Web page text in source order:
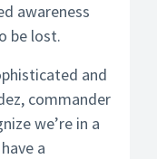
awareness
be lost.
and
commander
we’re in a
a